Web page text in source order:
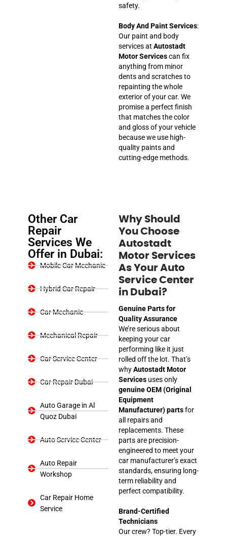
safety.
Body And Paint Services:
Our paint and body
services at Autostadt
Motor Servicescan fix
anything from minor
dents and scratches to
repainting the whole
exterior of your car. We
promise a perfect finish
that matches the color
and gloss of your vehicle
because we use high-
quality paints and
cutting-edge methods.
Other Car
Repair
Services We
Offer in Dubai:
Mobile Car Mechanic
Hybrid Car Repair
Car Mechanic
Mechanical Repair
Car Service Center
Car Repair Dubai
Auto Garage in Al
Quoz Dubai
Auto Service Center
Auto Repair
Workshop
Car Repair Home
Service
Why Should
You Choose
Autostadt
Motor Services
As Your Auto
Service Center
in Dubai?
Genuine Parts for
Quality Assurance
We’re serious about
keeping your car
performing like it just
rolled off the lot. That’s
whyAutostadt Motor
Services uses only
genuine OEM (Original
Equipment
Manufacturer) partsfor
all repairs and
replacements. These
parts are precision-
engineered to meet your
car manufacturer’s exact
standards, ensuring long-
term reliability and
perfect compatibility.
Brand-Certified
Technicians
Our crew? Top-tier. Every